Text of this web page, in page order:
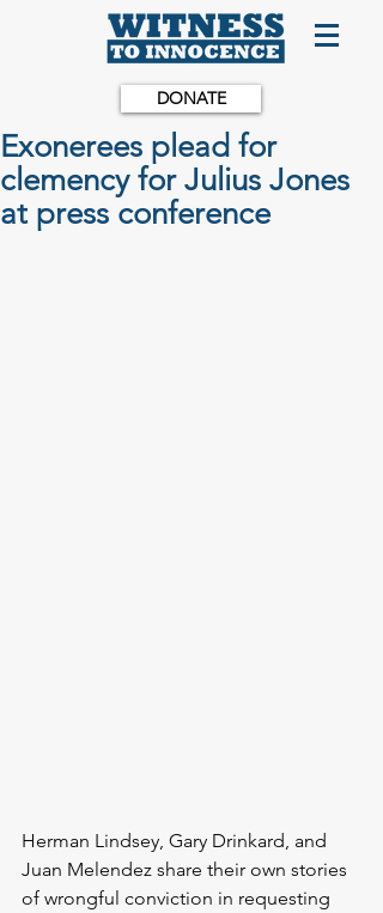
DONATE
Exonerees plead for
clemency for Julius Jones
at press conference
Herman Lindsey, Gary Drinkard, and
Juan Melendez share their own stories
of wrongful conviction in requesting